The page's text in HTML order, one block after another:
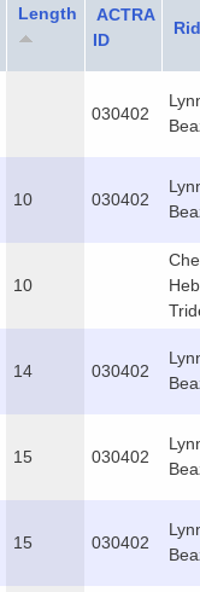
Length
ACTRA
ID
030402
10 030402
10
14 030402
15 030402
15 030402